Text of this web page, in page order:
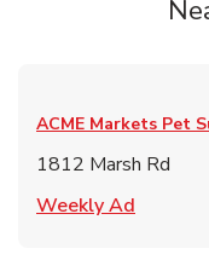
ACME Markets Pet
1812 Marsh Rd
Weekly Ad